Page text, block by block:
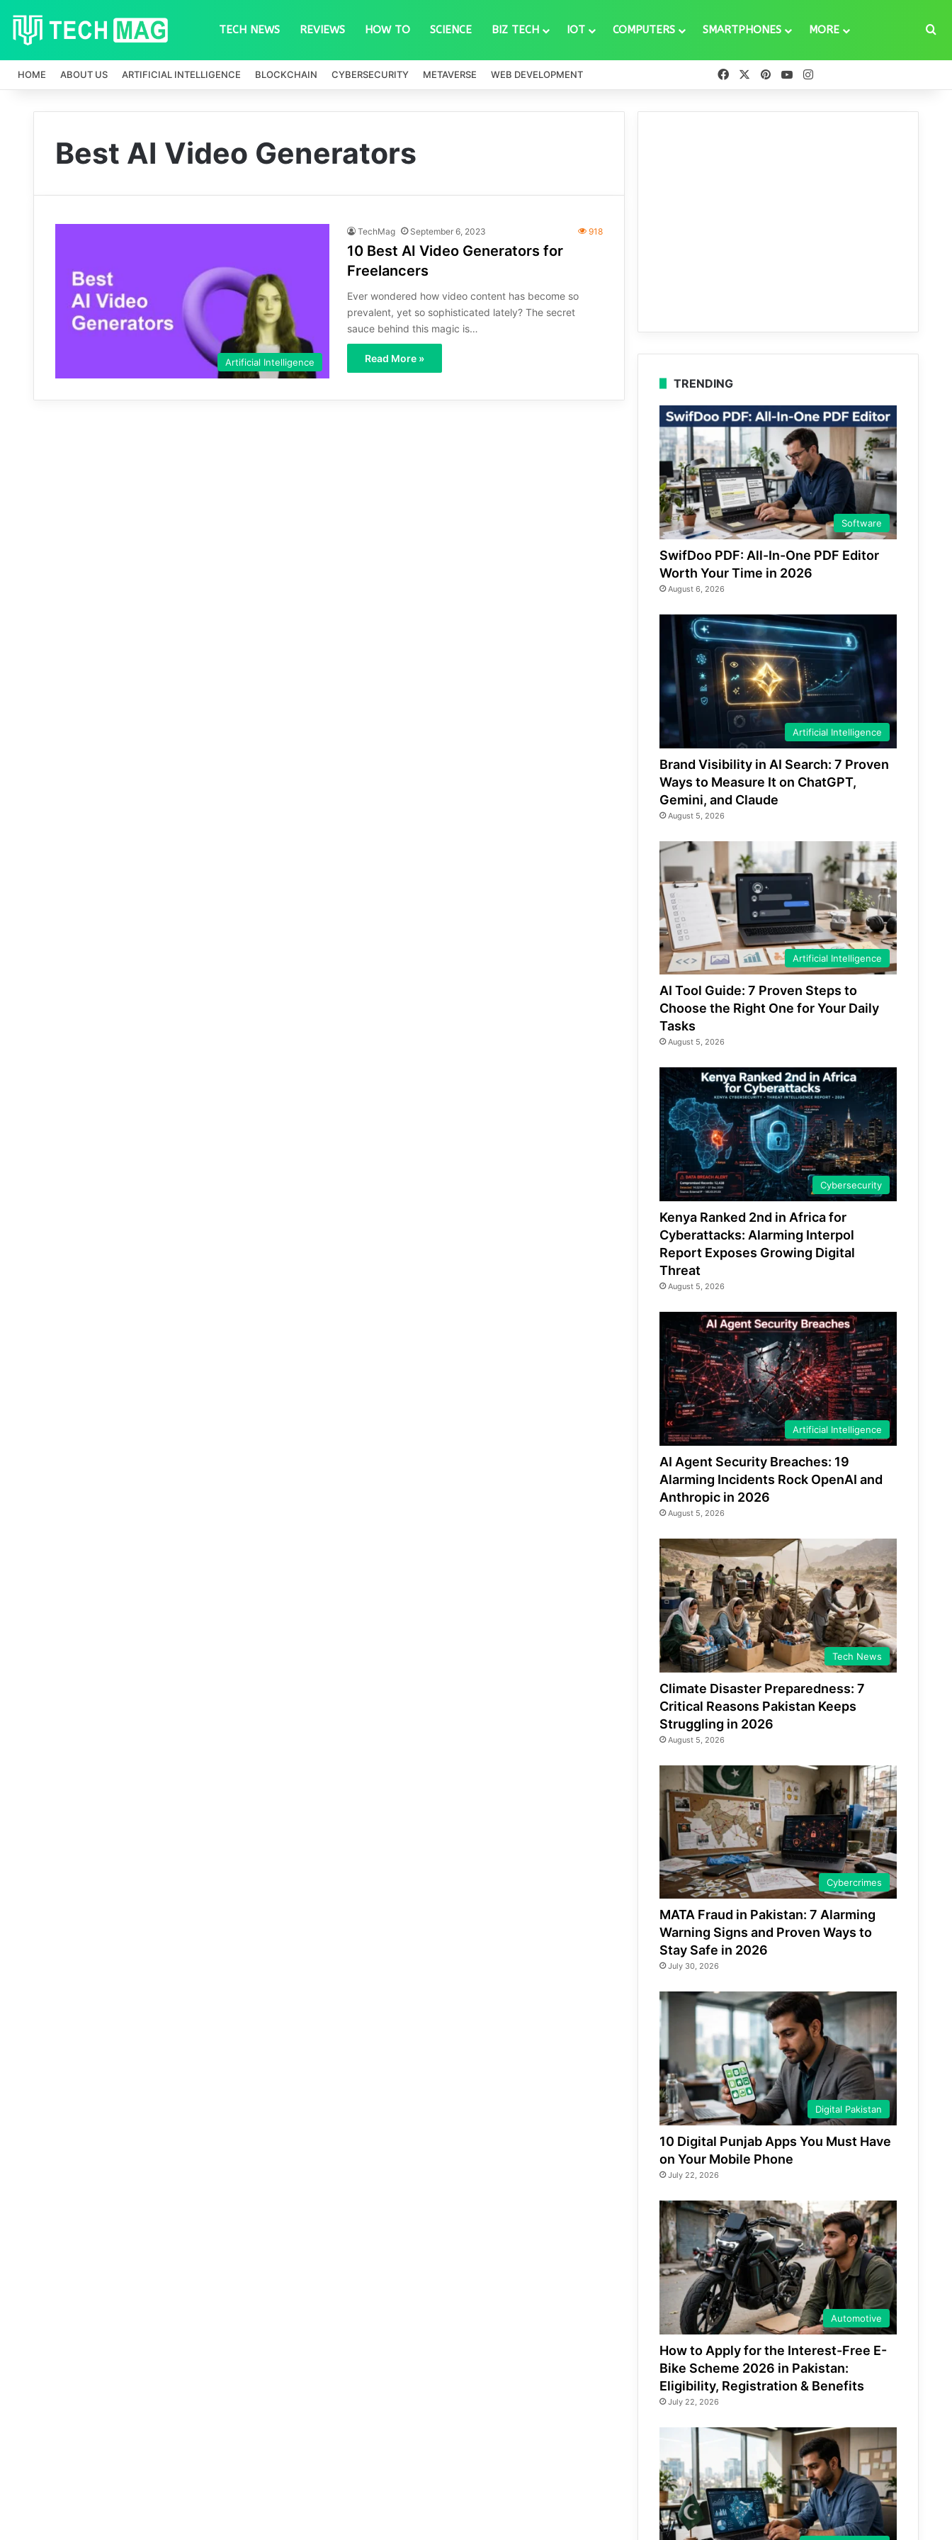
TECH NEWS REVIEWS HOW TO SCIENCE BIZ TECH IOT COMPUTERS SMARTPHONES MORE
HOME ABOUT US ARTIFICIAL INTELLIGENCE BLOCKCHAIN CYBERSECURITY METAVERSE WEB DEVELOPMENT FacebookPinterestYouTube
Best AI Video Generators
Artificial Intelligence
TechMag September 6, 2023 918
10 Best AI Video Generators for
Freelancers
Ever wondered how video content has become so
prevalent, yet so sophisticated lately? The secret
sauce behind this magic is…
Read More »
TRENDING
Software
SwifDoo PDF: All-In-One PDF Editor
Worth Your Time in 2026
August 6, 2026
Artificial Intelligence
Brand Visibility in AI Search: 7 Proven
Ways to Measure It on ChatGPT,
Gemini, and Claude
August 5, 2026
Artificial Intelligence
AI Tool Guide: 7 Proven Steps to
Choose the Right One for Your Daily
Tasks
August 5, 2026
Cybersecurity
Kenya Ranked 2nd in Africa for
Cyberattacks: Alarming Interpol
Report Exposes Growing Digital
Threat
August 5, 2026
Artificial Intelligence
AI Agent Security Breaches: 19
Alarming Incidents Rock OpenAI and
Anthropic in 2026
August 5, 2026
Tech News
Climate Disaster Preparedness: 7
Critical Reasons Pakistan Keeps
Struggling in 2026
August 5, 2026
Cybercrimes
MATA Fraud in Pakistan: 7 Alarming
Warning Signs and Proven Ways to
Stay Safe in 2026
July 30, 2026
Digital Pakistan
10 Digital Punjab Apps You Must Have
on Your Mobile Phone
July 22, 2026
Automotive
How to Apply for the Interest-Free E-
Bike Scheme 2026 in Pakistan:
Eligibility, Registration & Benefits
July 22, 2026